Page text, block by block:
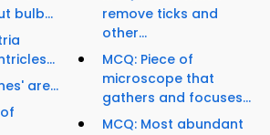
bulb...
are...
remove ticks and
other...
MCQ: Piece of
microscope that
gathers and focuses...
MCQ: Most abundant